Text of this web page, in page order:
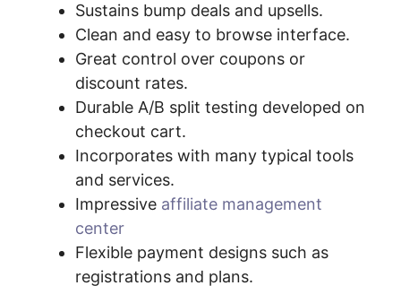
Sustains bump deals and upsells.
Clean and easy to browse interface.
Great control over coupons or
discount rates.
Durable A/B split testing developed on
checkout cart.
Incorporates with many typical tools
and services.
Impressive affiliate management
center
Flexible payment designs such as
registrations and plans.